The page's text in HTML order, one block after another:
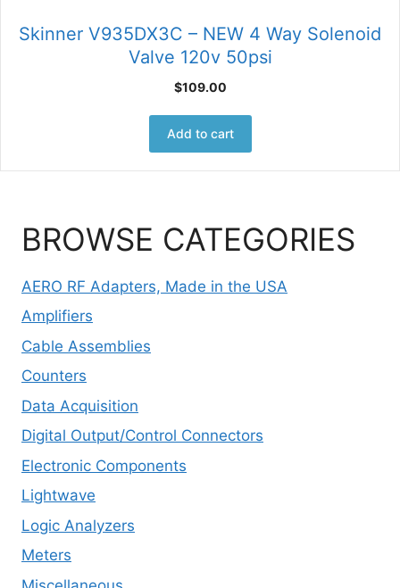
BROWSE CATEGORIES
AERO RF Adapters, Made in the USA
Amplifiers
Cable Assemblies
Counters
Data Acquisition
Digital Output/Control Connectors
Electronic Components
Lightwave
Logic Analyzers
Meters
Skinner V935DX3C – NEW 4 Way Solenoid
Valve 120v 50psi
$109.00
Add to cart